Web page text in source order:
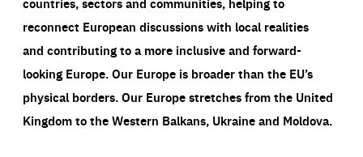
reconnect European discussions with local realities
and contributing to a more inclusive and forward-
looking Europe.Our Europe is broader than the EU’s
physical borders. Our Europe stretches from the United
Kingdom to the Western Balkans, Ukraine and Moldova.